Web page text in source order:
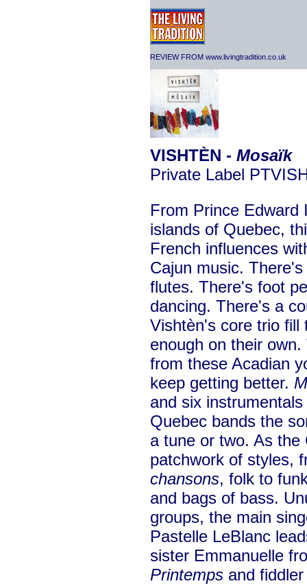
REVIEW FROM www.livingtradition.co.uk
VISHTÈN - Mosaïk
Private Label
From Prince Edward
islands of Quebec,
French influences
Cajun music.
flutes. There's foot
dancing. There's a
Vishtèn's core trio fill
enough on their
from these Acadian
keep getting better.
and six
Quebec bands the
a tune or two. As
patchwork of styles,
chansons, folk to
and bags of bass.
groups, the main
Pastelle LeBlanc
sister Emmanuelle
Printemps and